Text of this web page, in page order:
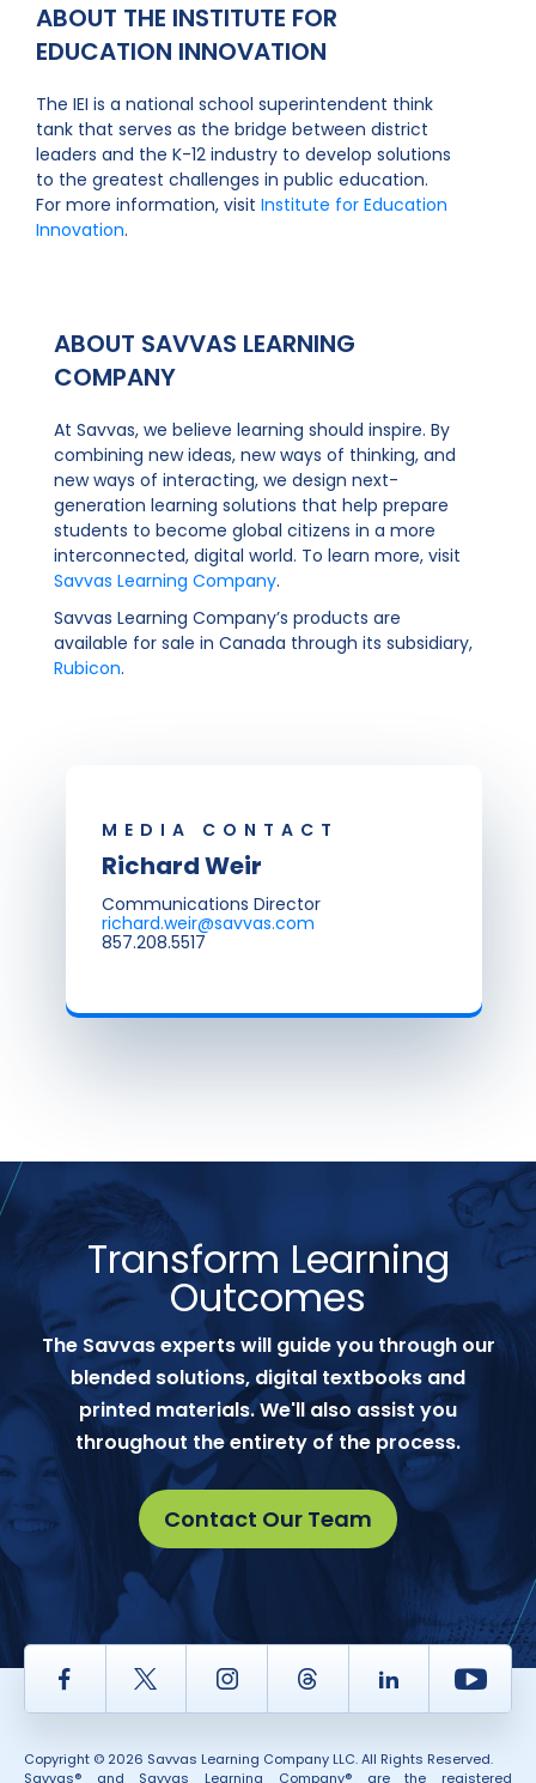
ABOUT THE INSTITUTE FOR
EDUCATION INNOVATION
The IEI is a national school superintendent think
tank that serves as the bridge between district
leaders and the K-12 industry to develop solutions
to the greatest challenges in public education.
For more information, visit Institute for Education
Innovation.
ABOUT SAVVAS LEARNING
COMPANY
At Savvas, we believe learning should inspire. By
combining new ideas, new ways of thinking, and
new ways of interacting, we design next-
generation learning solutions that help prepare
students to become global citizens in a more
interconnected, digital world. To learn more, visit
Savvas Learning Company.
Savvas Learning Company’s products are
available for sale in Canada through its subsidiary,
Rubicon.
MEDIA CONTACT
Richard Weir
Communications Director
richard.weir@savvas.com
857.208.5517
Transform Learning
Outcomes
The Savvas experts will guide you through our
blended solutions, digital textbooks and
printed materials. We'll also assist you
throughout the entirety of the process.
Contact Our Team
Facebook Twitter InstagramThread LinkedIn
Copyright © 2026 Savvas Learning Company LLC. All Rights Reserved.
Savvas® and Savvas Learning Company® are the registered